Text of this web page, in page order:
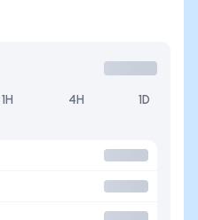
1H 4H 1D